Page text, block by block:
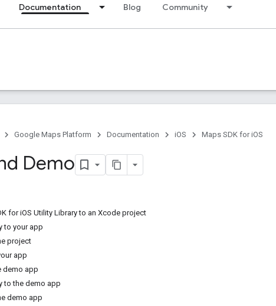
Documentation Blog Community
Google Maps Platform Documentation iOS Maps SDK for iOS
Demo
for iOS Utility Library to an Xcode project
to your app
project
app
demo app
to the demo app
demo app